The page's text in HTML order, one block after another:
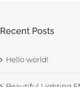
Recent Posts
Hello world!